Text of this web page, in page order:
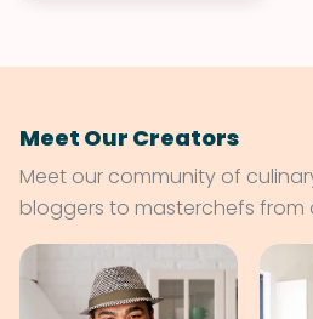
Meet Our Creators
Meet our community of
bloggers to masterchefs from